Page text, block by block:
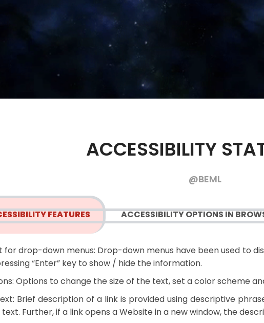
ACCESSIBILITY
@BEML
FEATURES ACCESSIBILITY OPTIONS IN
for drop-down menus: Drop-down menus have been used to
“Enter” key to show / hide the information.
Options to change the size of the text, set a color scheme
Brief description of a link is provided using descriptive
text. Further, if a link opens a Website in a new window, the